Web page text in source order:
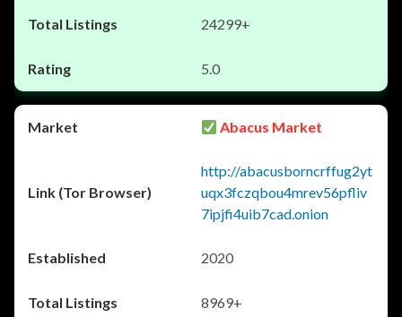
24299+
5.0
Abacus Market
http://abacusborncrffug2yt
uqx3fczqbou4mrev56pfliv
7ipjfi4uib7cad.onion
2020
8969+